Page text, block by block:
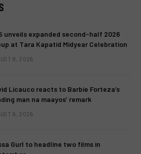
unveils expanded second-half 2026
at Tara Kapatid Midyear Celebration
8, 2026
Licauco reacts to Barbie Forteza’s
man na maayos’ remark
8, 2026
Gurl to headline two films in